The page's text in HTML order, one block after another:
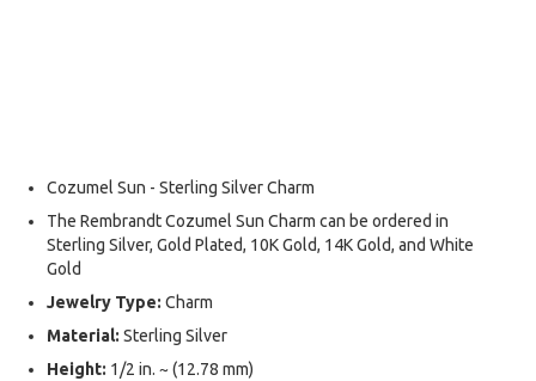
Cozumel Sun - Sterling Silver Charm
The Rembrandt Cozumel Sun Charm can be ordered in
Sterling Silver, Gold Plated, 10K Gold, 14K Gold, and White
Gold
Jewelry Type: Charm
Material: Sterling Silver
Height: 1/2 in. ~ (12.78 mm)